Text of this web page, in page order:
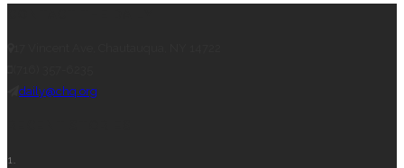
daily@chq.org
1.